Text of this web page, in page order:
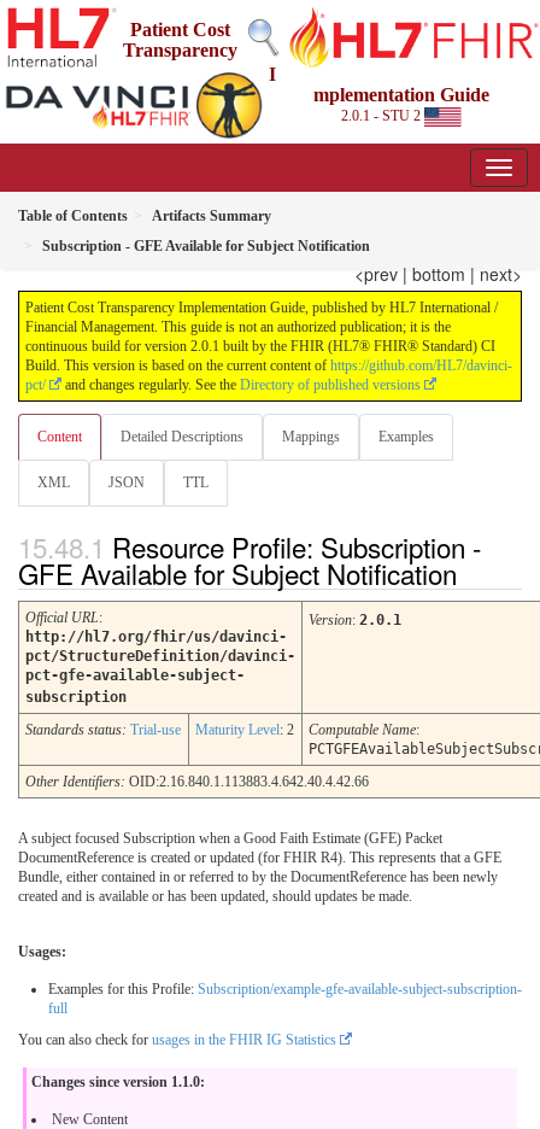
Patient Cost
Transparency
I
mplementation Guide
2.0.1 - STU 2
Table of Contents
Artifacts Summary
Subscription - GFE Available for Subject Notification
<prev | bottom | next>
Patient Cost Transparency Implementation Guide, published by HL7 International /
Financial Management. This guide is not an authorized publication; it is the
continuous build for version 2.0.1 built by the FHIR (HL7® FHIR® Standard) CI
Build. This version is based on the current content of https://github.com/HL7/davinci-
pct/
and changes regularly. See the Directory of published versions
Content Detailed Descriptions Mappings Examples
XML JSON TTL
Resource Profile: Subscription -
GFE Available for Subject Notification
Official URL:
http://hl7.org/fhir/us/davinci-
pct/StructureDefinition/davinci-
pct-gfe-available-subject-
subscription
Version: 2.0.1
Standards status: Trial-use Maturity Level: 2 Computable Name:
Other Identifiers: OID:2.16.840.1.113883.4.642.40.4.42.66
A subject focused Subscription when a Good Faith Estimate (GFE) Packet
DocumentReference is created or updated (for FHIR R4). This represents that a GFE
Bundle, either contained in or referred to by the DocumentReference has been newly
created and is available or has been updated, should updates be made.
Usages:
Examples for this Profile: Subscription/example-gfe-available-subject-subscription-
full
You can also check for usages in the FHIR IG Statistics
Changes since version 1.1.0:
New Content